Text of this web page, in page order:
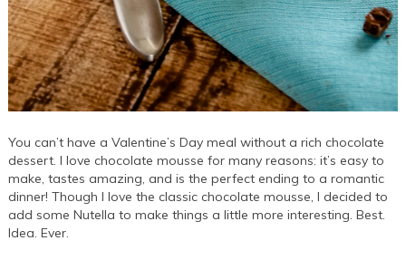
You can’t have a Valentine’s Day meal without a rich chocolate
dessert. I love chocolate mousse for many reasons: it’s easy to
make, tastes amazing, and is the perfect ending to a romantic
dinner! Though I love the classic chocolate mousse, I decided to
add some Nutella to make things a little more interesting. Best.
Idea. Ever.